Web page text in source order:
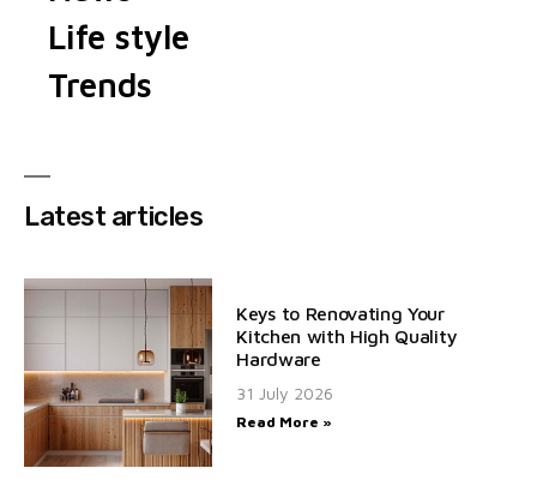
Life style
Trends
Latest articles
Keys to Renovating Your
Kitchen with High Quality
Hardware
31 July 2026
Read More »